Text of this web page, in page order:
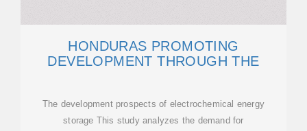
HONDURAS PROMOTING
DEVELOPMENT THROUGH THE
The development prospects of electrochemical energy
storage This study analyzes the demand for